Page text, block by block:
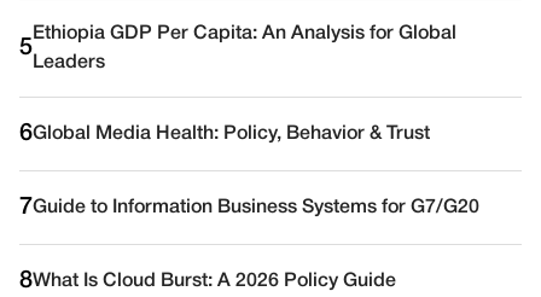
5
Ethiopia GDP Per Capita: An Analysis for Global
Leaders
6Global Media Health: Policy, Behavior & Trust
7Guide to Information Business Systems for G7/G20
8What Is Cloud Burst: A 2026 Policy Guide